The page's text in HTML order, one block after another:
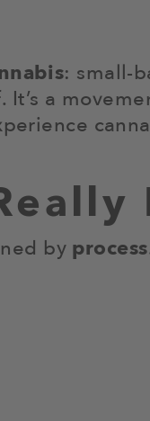
: small-
a
by process